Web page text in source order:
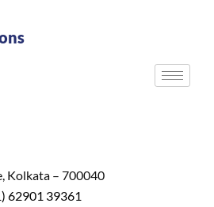
Kolkata – 700040
62901 39361